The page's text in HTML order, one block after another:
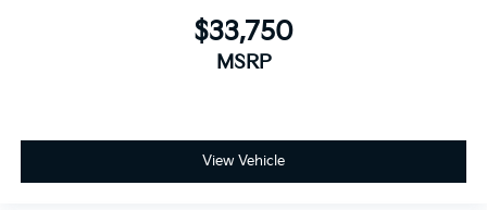
$33,750
MSRP
View Vehicle